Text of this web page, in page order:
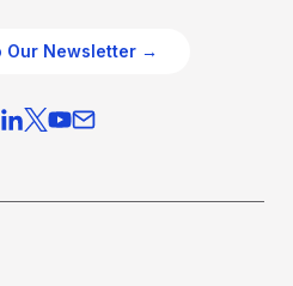
Our Newsletter →